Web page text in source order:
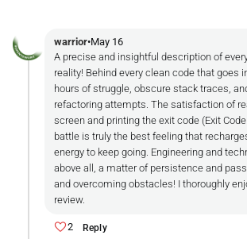
warrior•May 16
A precise and insightful description of
reality! Behind every clean code that goes
hours of struggle, obscure stack traces,
refactoring attempts. The satisfaction of
screen and printing the exit code (Exit
battle is truly the best feeling that
energy to keep going. Engineering and
above all, a matter of persistence and
and overcoming obstacles! I thoroughly
review.
2 Reply